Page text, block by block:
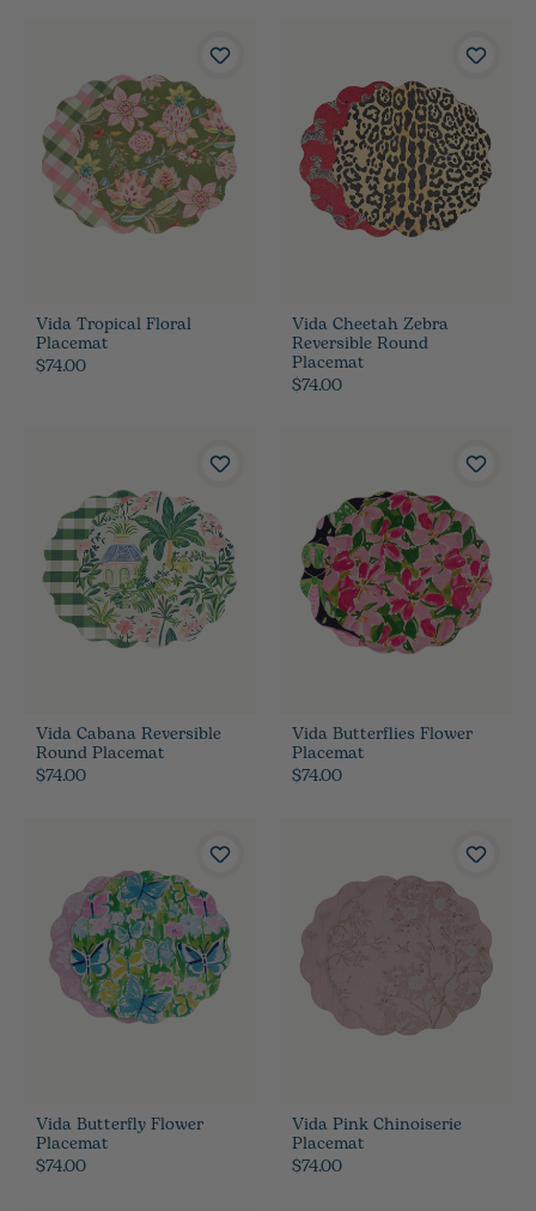
Vida Tropical Floral
Placemat
$74.00
Vida Cheetah Zebra
Reversible Round
Placemat
$74.00
Vida Cabana Reversible
Round Placemat
$74.00
Vida Butterflies Flower
Placemat
$74.00
Vida Butterfly Flower
Placemat
$74.00
Vida Pink Chinoiserie
Placemat
$74.00